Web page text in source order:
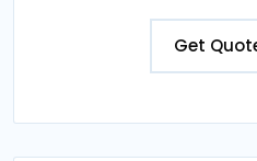
Get